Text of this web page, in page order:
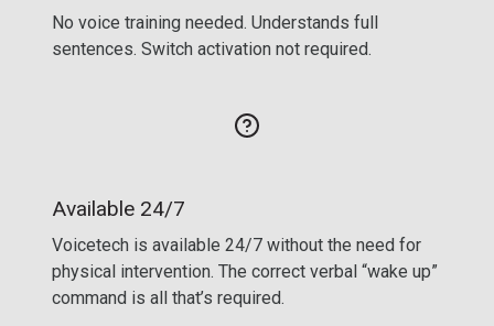
No voice training needed. Understands full
sentences. Switch activation not required.
Available 24/7
Voicetech is available 24/7 without the need for
physical intervention. The correct verbal “wake up”
command is all that’s required.